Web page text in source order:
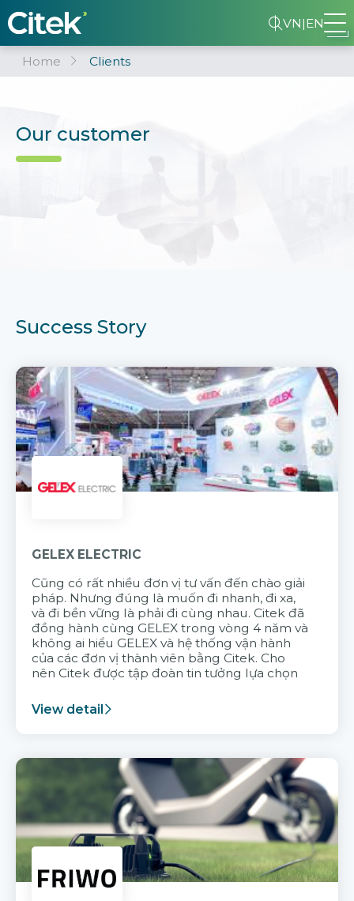
VN|EN
Home Clients
Our customer
Success Story
GELEX ELECTRIC
Cũng có rất nhiều đơn vị tư vấn đến chào giải
pháp. Nhưng đúng là muốn đi nhanh, đi xa,
và đi bền vững là phải đi cùng nhau. Citek đã
đồng hành cùng GELEX trong vòng 4 năm và
không ai hiểu GELEX và hệ thống vận hành
của các đơn vị thành viên bằng Citek. Cho
nên Citek được tập đoàn tin tưởng lựa chọn
View detail